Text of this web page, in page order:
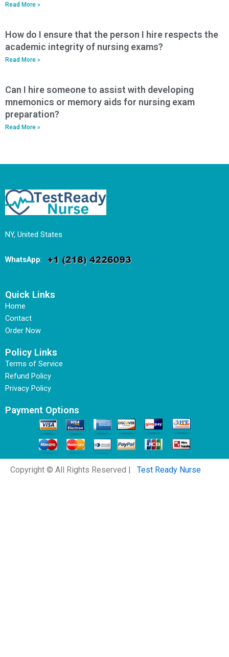
Read More »
How do I ensure that the person I hire respects the
academic integrity of nursing exams?
Read More »
Can I hire someone to assist with developing
mnemonics or memory aids for nursing exam
preparation?
Read More »
NY, United States
WhatsApp:
Quick Links
Home
Contact
Order Now
Policy Links
Terms of Service
Refund Policy
Privacy Policy
Payment Options
Copyright © All Rights Reserved | Test Ready Nurse